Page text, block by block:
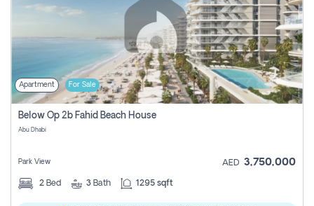
Apartment For Sale
Below Op 2b Fahid Beach House
Abu Dhabi
Park View AED 3,750,000
2 Bed 3 Bath 1295 sqft